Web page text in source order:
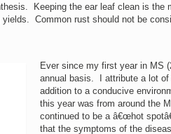
Keeping the ear leaf clean is the
Common rust should not be
Ever since my first year in MS
annual basis. I attribute a lot
addition to a conducive
this year was from around the
continued to be a â€œhot
that the symptoms of the